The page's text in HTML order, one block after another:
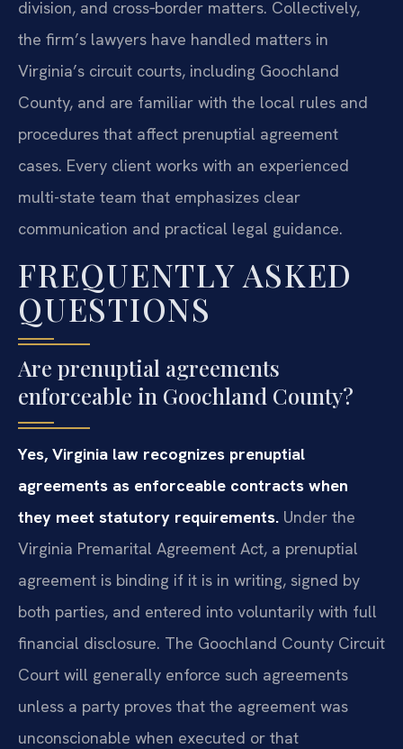
division, and cross‑border matters. Collectively,
the firm’s lawyers have handled matters in
Virginia’s circuit courts, including Goochland
County, and are familiar with the local rules and
procedures that affect prenuptial agreement
cases. Every client works with an experienced
multi-state team that emphasizes clear
communication and practical legal guidance.
FREQUENTLY ASKED
QUESTIONS
Are prenuptial agreements
enforceable in Goochland County?
Yes, Virginia law recognizes prenuptial
agreements as enforceable contracts when
they meet statutory requirements. Under the
Virginia Premarital Agreement Act, a prenuptial
agreement is binding if it is in writing, signed by
both parties, and entered into voluntarily with full
financial disclosure. The Goochland County Circuit
Court will generally enforce such agreements
unless a party proves that the agreement was
unconscionable when executed or that